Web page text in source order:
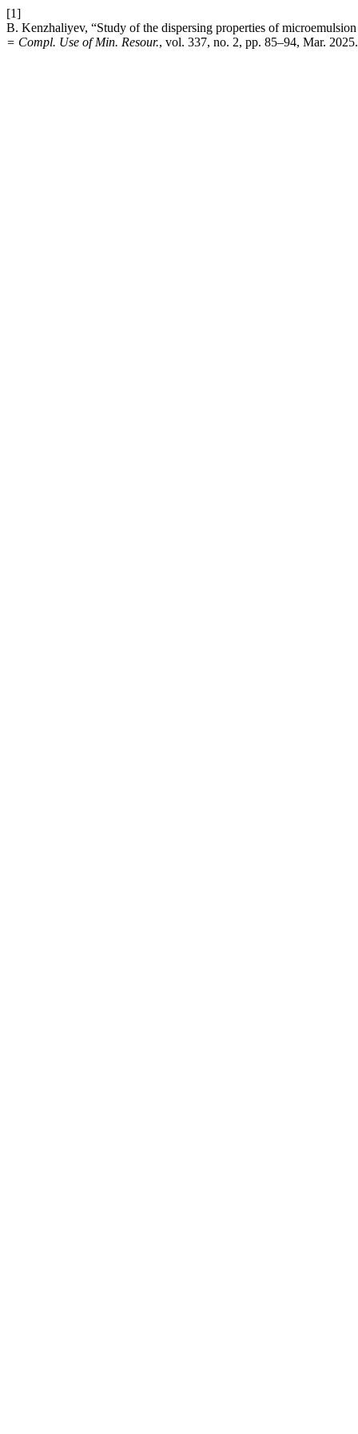
[1]
B. Kenzhaliyev, “Study of the dispersing properties of
= Compl. Use of Min. Resour., vol. 337, no. 2, pp. 85–94, Mar. 2025.